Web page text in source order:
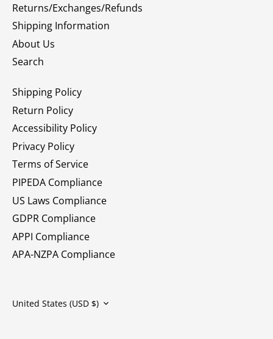
Returns/Exchanges/Refunds
Shipping Information
About Us
Search
Shipping Policy
Return Policy
Accessibility Policy
Privacy Policy
Terms of Service
PIPEDA Compliance
US Laws Compliance
GDPR Compliance
APPI Compliance
APA-NZPA Compliance
Currency
United States (USD $)